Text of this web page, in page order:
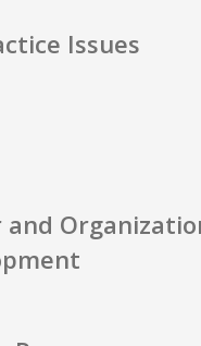
Issues
and